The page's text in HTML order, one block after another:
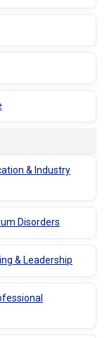
& Industry
Disorders
& Leadership